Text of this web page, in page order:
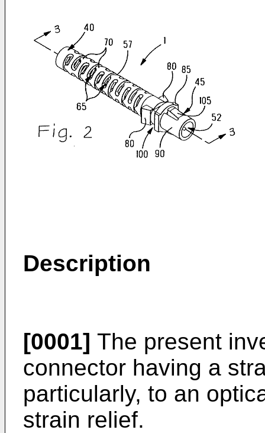
Description
[0001] The present
connector having a
particularly, to an
strain relief.